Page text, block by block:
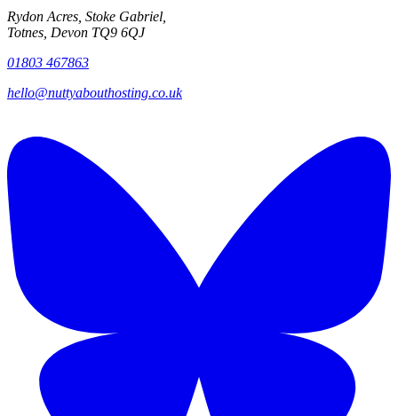
Rydon Acres, Stoke Gabriel,
Totnes, Devon TQ9 6QJ
01803 467863
hello@nuttyabouthosting.co.uk